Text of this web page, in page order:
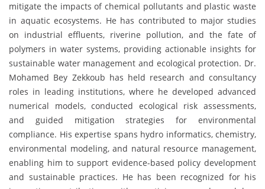
mitigate the impacts of chemical pollutants and plastic waste
in aquatic ecosystems. He has contributed to major studies
on industrial effluents, riverine pollution, and the fate of
polymers in water systems, providing actionable insights for
sustainable water management and ecological protection. Dr.
Mohamed Bey Zekkoub has held research and consultancy
roles in leading institutions, where he developed advanced
numerical models, conducted ecological risk assessments,
and guided mitigation strategies for environmental
compliance. His expertise spans hydro informatics, chemistry,
environmental modeling, and natural resource management,
enabling him to support evidence-based policy development
and sustainable practices. He has been recognized for his